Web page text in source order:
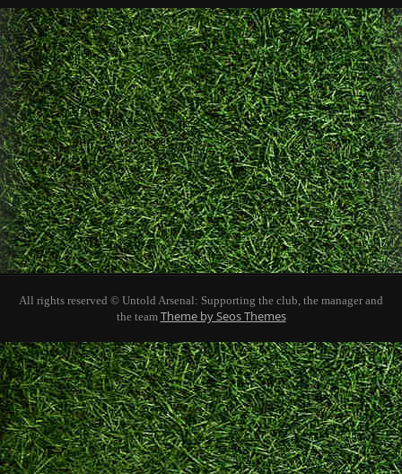
All rights reserved © Untold Arsenal: Supporting the club, the manager and
the team Theme by Seos Themes